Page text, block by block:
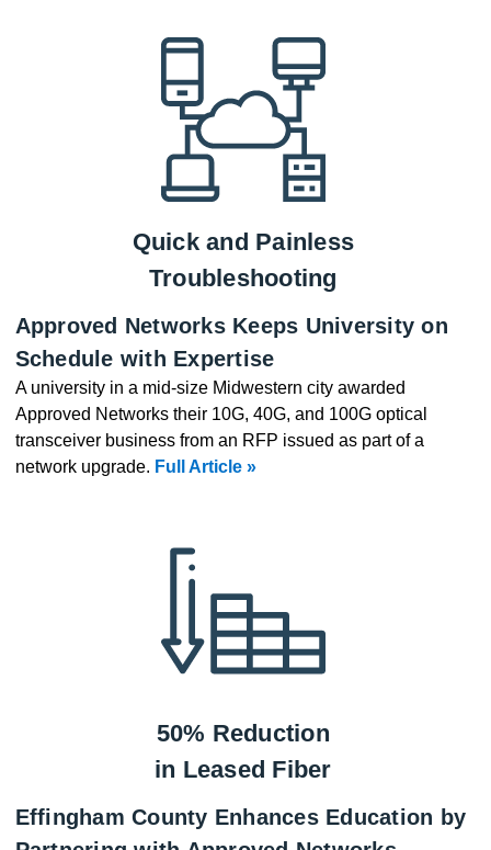
Quick and Painless
Troubleshooting
Approved Networks Keeps University on
Schedule with Expertise
A university in a mid-size Midwestern city awarded
Approved Networks their 10G, 40G, and 100G optical
transceiver business from an RFP issued as part of a
network upgrade. Full Article »
50% Reduction
in Leased Fiber
Effingham County Enhances Education by